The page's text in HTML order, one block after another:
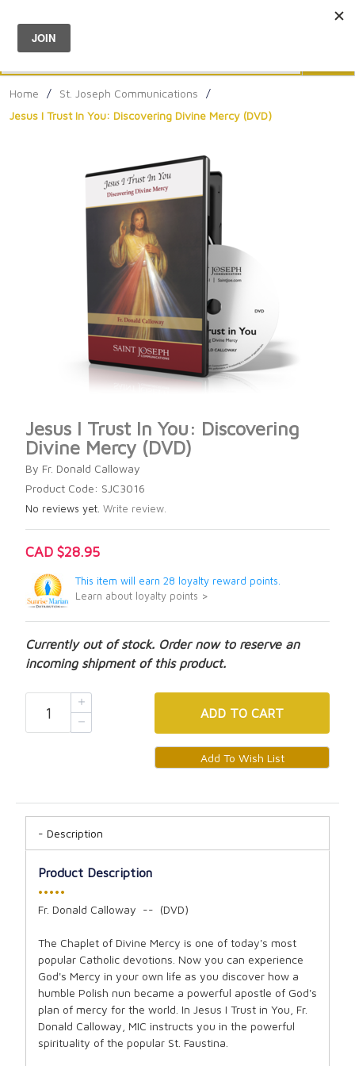
Menu
Home / St. Joseph Communications
/
Jesus I Trust In You: Discovering Divine Mercy (DVD)
Jesus I Trust In You: Discovering
Divine Mercy (DVD)
By Fr. Donald Calloway
Product Code: SJC3016
No reviews yet. Write review.
CAD $28.95
This item will earn 28 loyalty reward points.
Learn about loyalty points >
Currently out of stock. Order now to reserve an
incoming shipment of this product.
ADD TO CART
Description
Product Description
•••••
Fr. Donald Calloway -- (DVD)
The Chaplet of Divine Mercy is one of today's most
popular Catholic devotions. Now you can experience
God's Mercy in your own life as you discover how a
humble Polish nun became a powerful apostle of God's
plan of mercy for the world. In Jesus I Trust in You, Fr.
Donald Calloway, MIC instructs you in the powerful
spirituality of the popular St. Faustina.